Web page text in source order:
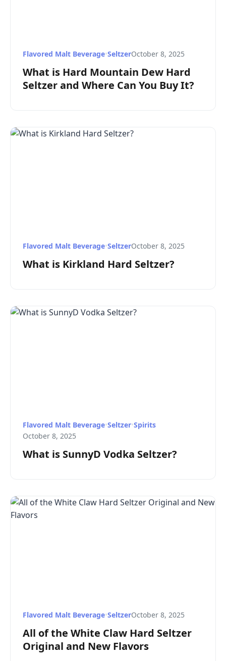
Flavored Malt Beverage•SeltzerOctober 8, 2025
What is Hard Mountain Dew Hard
Seltzer and Where Can You Buy It?
Flavored Malt Beverage•SeltzerOctober 8, 2025
What is Kirkland Hard Seltzer?
Flavored Malt Beverage•Seltzer•Spirits
October 8, 2025
What is SunnyD Vodka Seltzer?
Flavored Malt Beverage•SeltzerOctober 8, 2025
All of the White Claw Hard Seltzer
Original and New Flavors